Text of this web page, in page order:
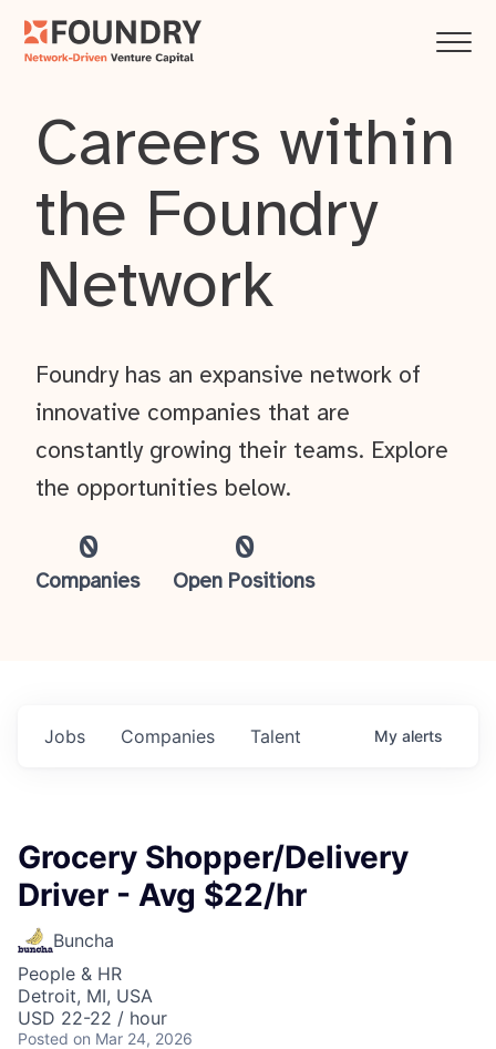
Careers within
the Foundry
Network
0
Companies
0
Open Positions
Foundry has an expansive network of
innovative companies that are
constantly growing their teams. Explore
the opportunities below.
Jobs Companies Talent My alerts
Grocery Shopper/Delivery
Driver - Avg $22/hr
Buncha
People & HR
Detroit, MI, USA
USD 22-22 / hour
Posted on Mar 24, 2026